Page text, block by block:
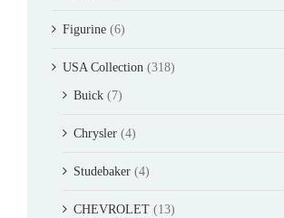
Figurine (6)
USA Collection (318)
Buick (7)
Chrysler (4)
Studebaker (4)
CHEVROLET (13)